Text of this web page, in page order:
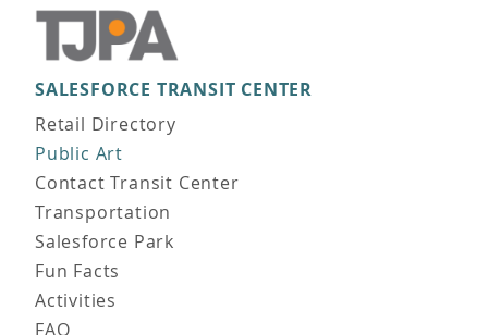
Main navigation
SALESFORCE TRANSIT CENTER
Retail Directory
Public Art
Contact Transit Center
Transportation
Salesforce Park
Fun Facts
Activities
FAQ